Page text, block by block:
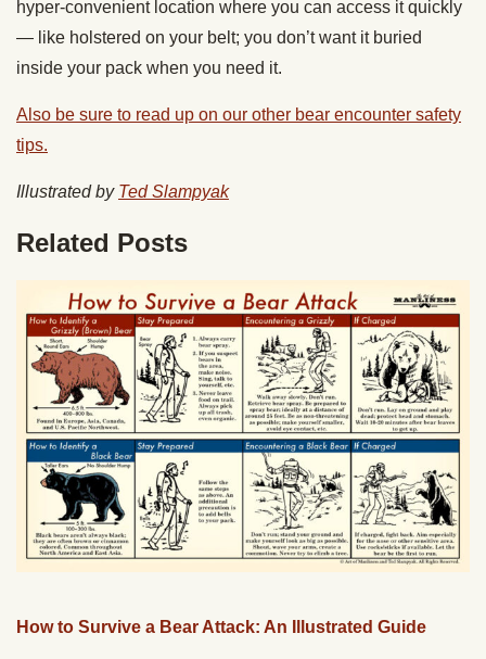
hyper-convenient location where you can access it quickly
— like holstered on your belt; you don’t want it buried
inside your pack when you need it.
Also be sure to read up on our other bear encounter safety
tips.
Illustrated by Ted Slampyak
Related Posts
How to Survive a Bear Attack: An Illustrated Guide